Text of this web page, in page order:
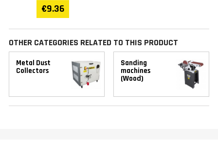
€9.36
OTHER CATEGORIES RELATED TO THIS PRODUCT
Metal Dust
Collectors
Sanding
machines
(Wood)